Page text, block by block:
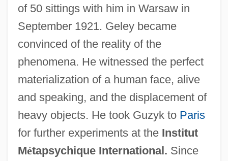
of 50 sittings with him in Warsaw in
September 1921. Geley became
convinced of the reality of the
phenomena. He witnessed the perfect
materialization of a human face, alive
and speaking, and the displacement of
heavy objects. He took Guzyk to Paris
for further experiments at the Institut
Métapsychique International. Since